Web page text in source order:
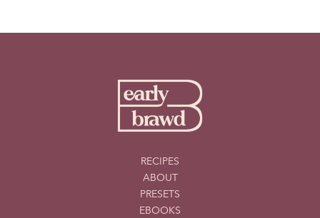
RECIPES
ABOUT
PRESETS
EBOOKS